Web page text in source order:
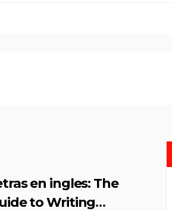
en ingles: The
to Writing